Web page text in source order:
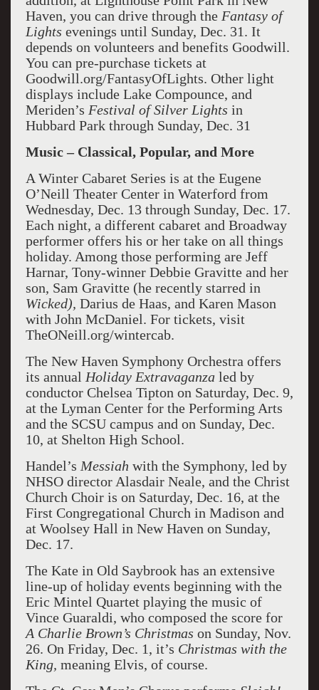
Haven, you can drive through the Fantasy of
Lights evenings until Sunday, Dec. 31. It
depends on volunteers and benefits Goodwill.
You can pre-purchase tickets at
Goodwill.org/FantasyOfLights. Other light
displays include Lake Compounce, and
Meriden’s Festival of Silver Lights in
Hubbard Park through Sunday, Dec. 31
Music – Classical, Popular, and More
A Winter Cabaret Series is at the Eugene
O’Neill Theater Center in Waterford from
Wednesday, Dec. 13 through Sunday, Dec. 17.
Each night, a different cabaret and Broadway
performer offers his or her take on all things
holiday. Among those performing are Jeff
Harnar, Tony-winner Debbie Gravitte and her
son, Sam Gravitte (he recently starred in
Wicked), Darius de Haas, and Karen Mason
with John McDaniel. For tickets, visit
TheONeill.org/wintercab.
The New Haven Symphony Orchestra offers
its annual Holiday Extravaganzaled by
conductor Chelsea Tipton on Saturday, Dec. 9,
at the Lyman Center for the Performing Arts
and the SCSU campus and on Sunday, Dec.
10, at Shelton High School.
Handel’s Messiah with the Symphony, led by
NHSO director Alasdair Neale, and the Christ
Church Choir is on Saturday, Dec. 16, at the
First Congregational Church in Madison and
at Woolsey Hall in New Haven on Sunday,
Dec. 17.
The Kate in Old Saybrook has an extensive
line-up of holiday events beginning with the
Eric Mintel Quartet playing the music of
Vince Guaraldi, who composed the score for
A Charlie Brown’s Christmas on Sunday, Nov.
26. On Friday, Dec. 1, it’s Christmas with the
King, meaning Elvis, of course.